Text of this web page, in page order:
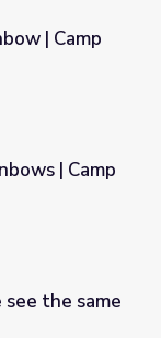
| Camp
| Camp
the same